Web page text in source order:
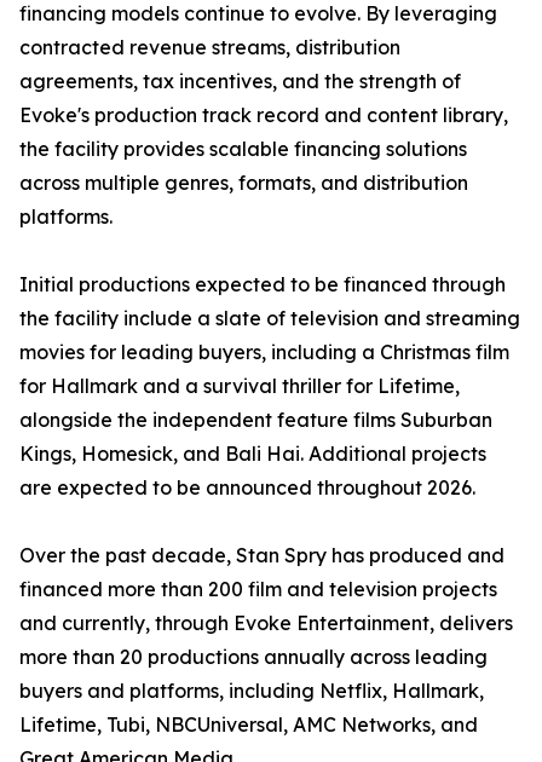
financing models continue to evolve. By leveraging
contracted revenue streams, distribution
agreements, tax incentives, and the strength of
Evoke's production track record and content library,
the facility provides scalable financing solutions
across multiple genres, formats, and distribution
platforms.
Initial productions expected to be financed through
the facility include a slate of television and streaming
movies for leading buyers, including a Christmas film
for Hallmark and a survival thriller for Lifetime,
alongside the independent feature films Suburban
Kings, Homesick, and Bali Hai. Additional projects
are expected to be announced throughout 2026.
Over the past decade, Stan Spry has produced and
financed more than 200 film and television projects
and currently, through Evoke Entertainment, delivers
more than 20 productions annually across leading
buyers and platforms, including Netflix, Hallmark,
Lifetime, Tubi, NBCUniversal, AMC Networks, and